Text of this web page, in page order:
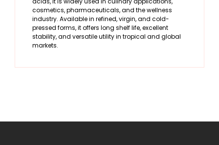
cosmetics, pharmaceuticals, and the wellness
industry. Available in refined, virgin, and cold-
pressed forms, it offers long shelf life, excellent
stability, and versatile utility in tropical and global
markets.